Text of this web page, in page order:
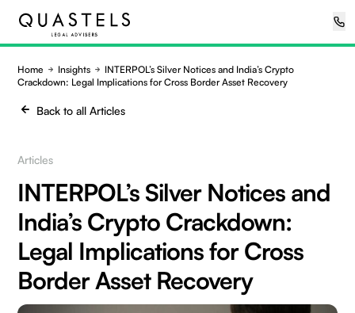
Home Insights
INTERPOL’s Silver Notices and India’s Crypto
Crackdown: Legal Implications for Cross Border Asset Recovery
Back to all Articles
Articles
INTERPOL’s Silver Notices and
India’s Crypto Crackdown:
Legal Implications for Cross
Border Asset Recovery